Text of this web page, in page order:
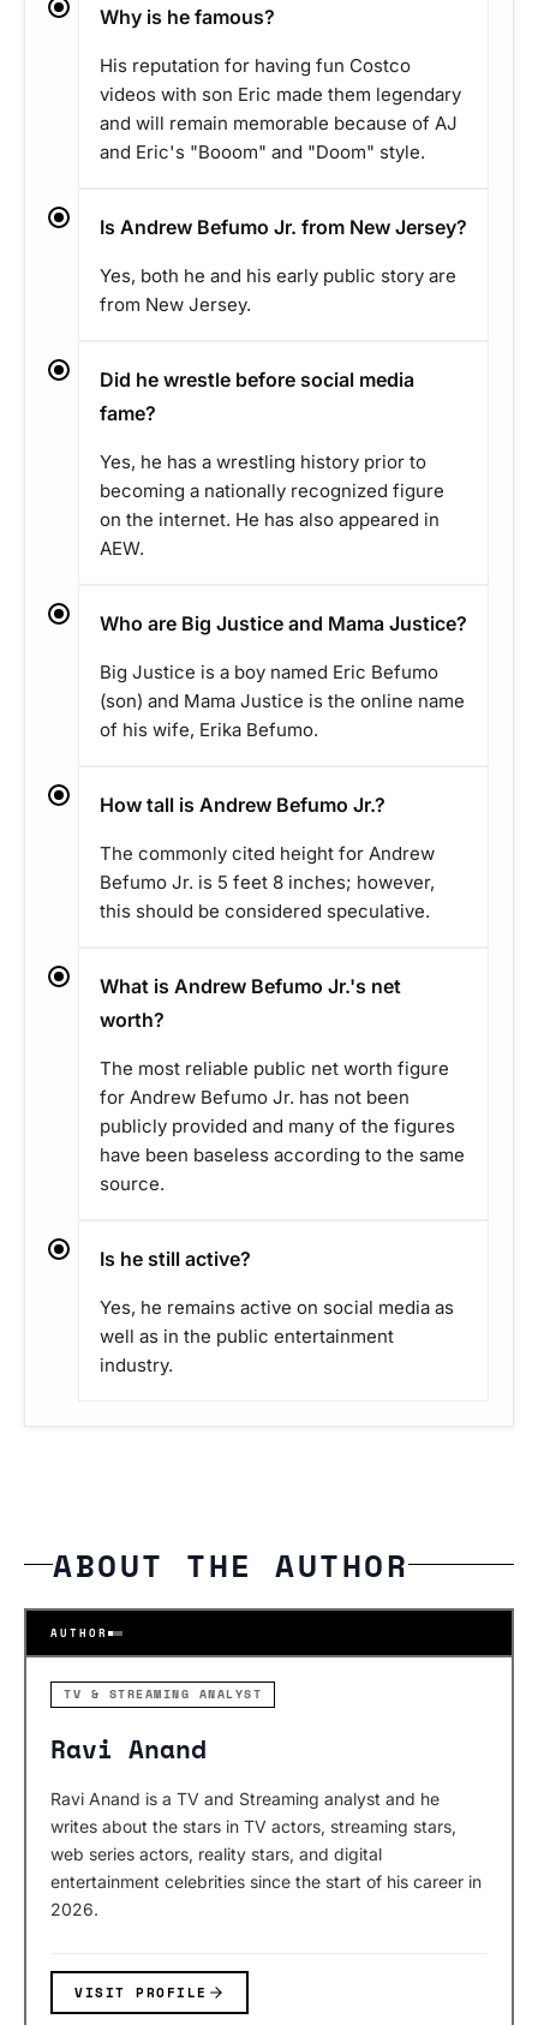
Why is he famous?
His reputation for having fun Costco
videos with son Eric made them legendary
and will remain memorable because of AJ
and Eric's "Booom" and "Doom" style.
Is Andrew Befumo Jr. from New Jersey?
Yes, both he and his early public story are
from New Jersey.
Did he wrestle before social media
fame?
Yes, he has a wrestling history prior to
becoming a nationally recognized figure
on the internet. He has also appeared in
AEW.
Who are Big Justice and Mama Justice?
Big Justice is a boy named Eric Befumo
(son) and Mama Justice is the online name
of his wife, Erika Befumo.
How tall is Andrew Befumo Jr.?
The commonly cited height for Andrew
Befumo Jr. is 5 feet 8 inches; however,
this should be considered speculative.
What is Andrew Befumo Jr.'s net
worth?
The most reliable public net worth figure
for Andrew Befumo Jr. has not been
publicly provided and many of the figures
have been baseless according to the same
source.
Is he still active?
Yes, he remains active on social media as
well as in the public entertainment
industry.
ABOUT THE AUTHOR
AUTHOR
TV & STREAMING ANALYST
Ravi Anand
Ravi Anand is a TV and Streaming analyst and he
writes about the stars in TV actors, streaming stars,
web series actors, reality stars, and digital
entertainment celebrities since the start of his career in
2026.
VISIT PROFILE